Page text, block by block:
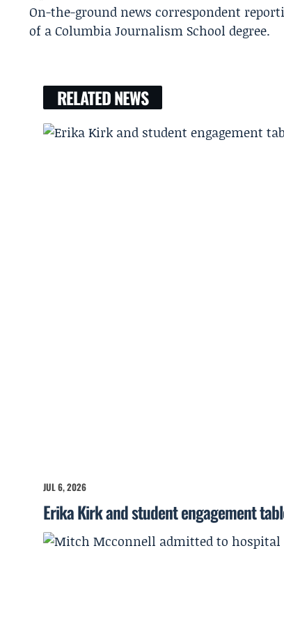
On-the-ground news correspondent
of a Columbia Journalism School degree.
RELATED NEWS
JUL 6, 2026
Erika Kirk and student engagement